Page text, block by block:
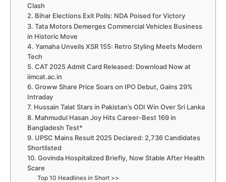
Clash
2. Bihar Elections Exit Polls: NDA Poised for Victory
3. Tata Motors Demerges Commercial Vehicles Business
in Historic Move
4. Yamaha Unveils XSR 155: Retro Styling Meets Modern
Tech
5. CAT 2025 Admit Card Released: Download Now at
iimcat.ac.in
6. Groww Share Price Soars on IPO Debut, Gains 29%
Intraday
7. Hussain Talat Stars in Pakistan’s ODI Win Over Sri Lanka
8. Mahmudul Hasan Joy Hits Career-Best 169 in
Bangladesh Test*
9. UPSC Mains Result 2025 Declared: 2,736 Candidates
Shortlisted
10. Govinda Hospitalized Briefly, Now Stable After Health
Scare
Top 10 Headlines in Short >>